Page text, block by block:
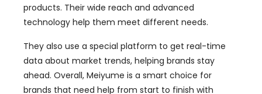
data about market trends, helping brands stay
ahead. Overall, Meiyume is a smart choice for
brands that need help from start to finish with
beauty products all around the world.
International Alternatives